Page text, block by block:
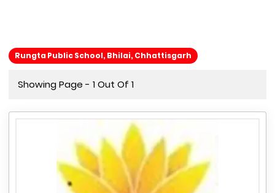
Rungta Public School, Bhilai, Chhattisgarh
Showing Page - 1 Out Of 1